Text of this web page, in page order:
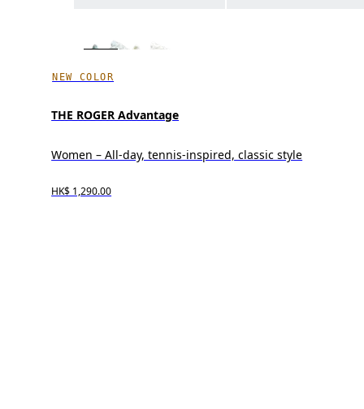
NEW COLOR
THE ROGER Advantage
Women – All-day, tennis-inspired, classic style
HK$ 1,290.00